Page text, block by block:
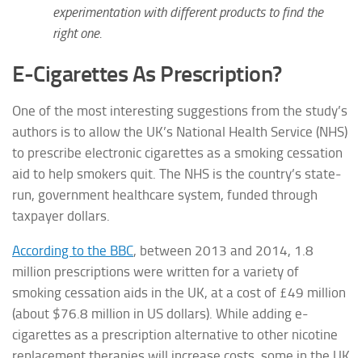
experimentation with different products to find the
right one.
E-Cigarettes As Prescription?
One of the most interesting suggestions from the study’s
authors is to allow the UK’s National Health Service (NHS)
to prescribe electronic cigarettes as a smoking cessation
aid to help smokers quit. The NHS is the country’s state-
run, government healthcare system, funded through
taxpayer dollars.
According to the BBC, between 2013 and 2014, 1.8
million prescriptions were written for a variety of
smoking cessation aids in the UK, at a cost of £49 million
(about $76.8 million in US dollars). While adding e-
cigarettes as a prescription alternative to other nicotine